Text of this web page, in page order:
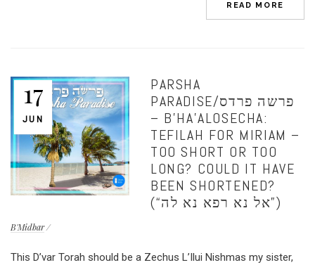
READ MORE
17
JUN
PARSHA
PARADISE/פרשה פרדס
– B’HA’ALOSECHA:
TEFILAH FOR MIRIAM –
TOO SHORT OR TOO
LONG? COULD IT HAVE
BEEN SHORTENED?
(“אל נא רפא נא לה”)
B'Midbar
This D’var Torah should be a Zechus L’Ilui Nishmas my sister,